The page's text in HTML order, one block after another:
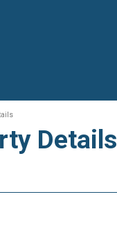
Details